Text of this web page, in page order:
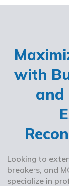
with
and
Looking to
breakers, and
specialize in